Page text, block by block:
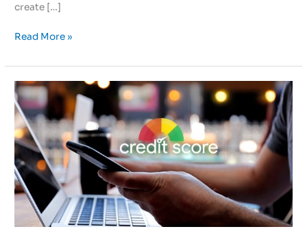
create […]
Read More »
Rebuild
Credit
History:
Improve
Credit
Score
After
Financial
Setbacks